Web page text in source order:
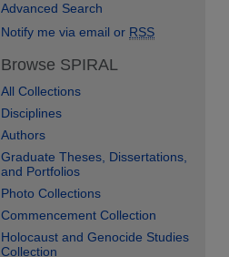
Advanced Search
Notify me via email or RSS
Browse SPIRAL
All Collections
Disciplines
Authors
Graduate Theses, Dissertations,
and Portfolios
Photo Collections
Commencement Collection
Holocaust and Genocide Studies
Collection